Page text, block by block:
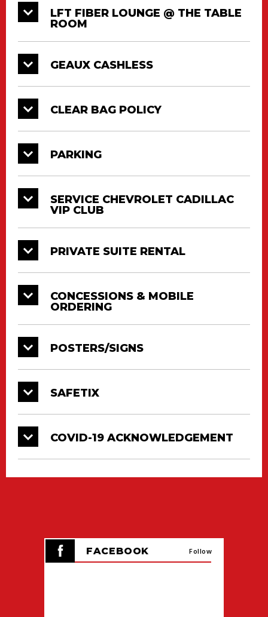
LFT FIBER LOUNGE @ THE TABLE
ROOM
GEAUX CASHLESS
CLEAR BAG POLICY
PARKING
SERVICE CHEVROLET CADILLAC
VIP CLUB
PRIVATE SUITE RENTAL
CONCESSIONS & MOBILE
ORDERING
POSTERS/SIGNS
SAFETIX
COVID-19 ACKNOWLEDGEMENT
FACEBOOK Follow